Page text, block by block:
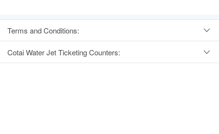
Terms and Conditions:
Cotai Water Jet Ticketing Counters: